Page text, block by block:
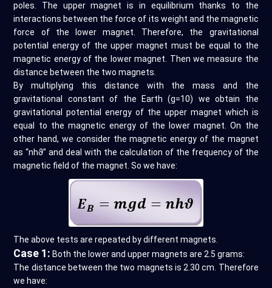
poles. The upper magnet is in equilibrium thanks to the
interactions between the force of its weight and the magnetic
force of the lower magnet. Therefore, the gravitational
potential energy of the upper magnet must be equal to the
magnetic energy of the lower magnet. Then we measure the
distance between the two magnets.
By multiplying this distance with the mass and the
gravitational constant of the Earth (g=10) we obtain the
gravitational potential energy of the upper magnet which is
equal to the magnetic energy of the lower magnet. On the
other hand, we consider the magnetic energy of the magnet
as “nhϑ” and deal with the calculation of the frequency of the
magnetic field of the magnet. So we have:
The above tests are repeated by different magnets.
Case 1: Both the lower and upper magnets are 2.5 grams:
The distance between the two magnets is 2.30 cm. Therefore
we have: